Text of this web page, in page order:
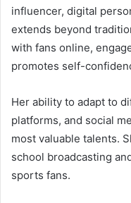
influencer, digital
extends beyond
with fans online,
promotes self-
Her ability to adapt to
platforms, and social
most valuable talents.
school broadcasting
sports fans.